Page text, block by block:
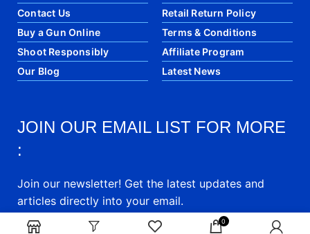
Contact Us
Buy a Gun Online
Shoot Responsibly
Our Blog
Retail Return Policy
Terms & Conditions
Affiliate Program
Latest News
JOIN OUR EMAIL LIST FOR MORE
:
Join our newsletter! Get the latest updates and
articles directly into your email.
0